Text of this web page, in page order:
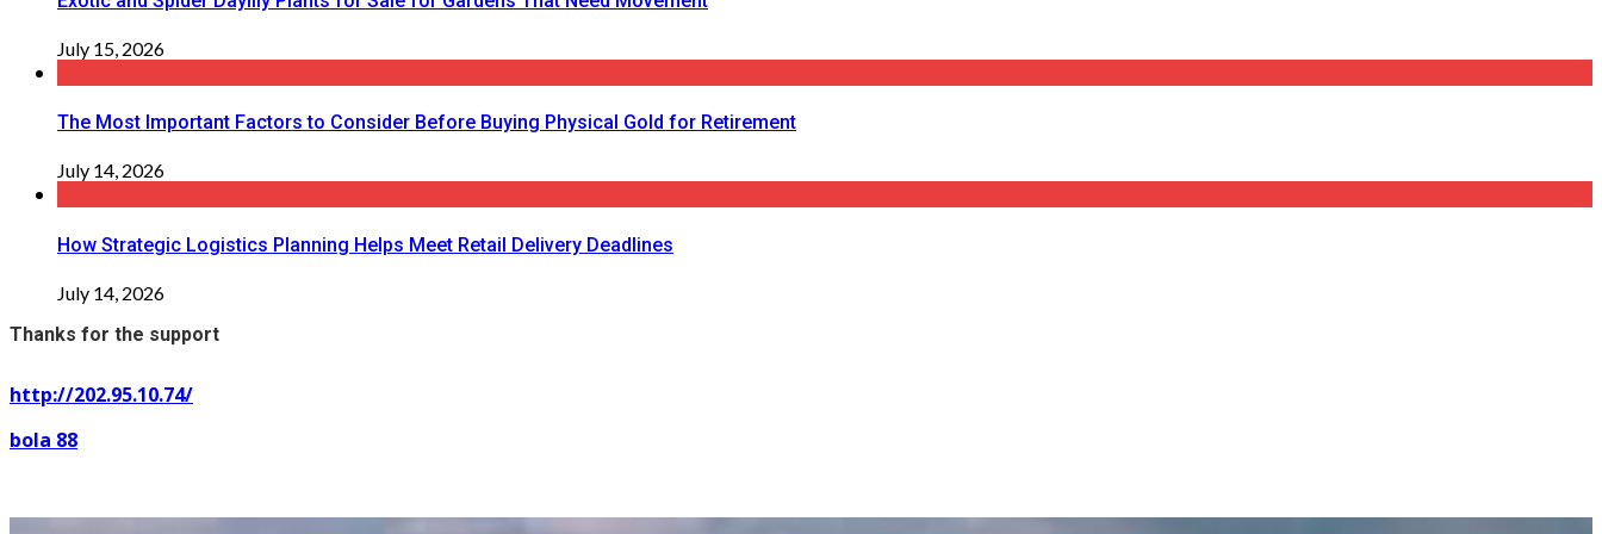
July 15, 2026
The Most Important Factors to Consider Before Buying Physical Gold for Retirement
July 14, 2026
How Strategic Logistics Planning Helps Meet Retail Delivery Deadlines
July 14, 2026
Thanks for the support
http://202.95.10.74/
bola 88